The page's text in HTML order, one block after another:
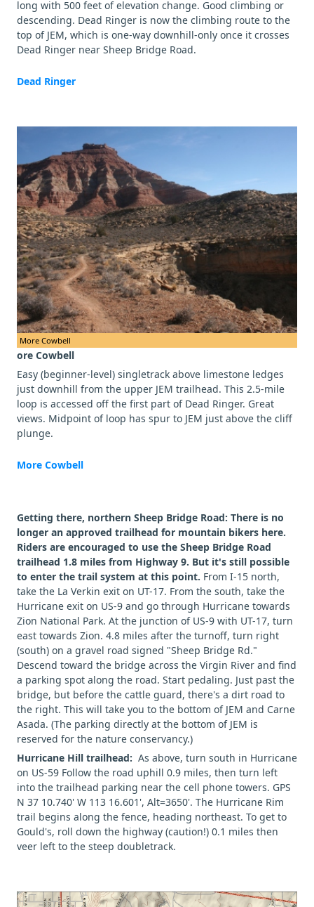
long with 500 feet of elevation change. Good climbing or
descending. Dead Ringer is now the climbing route to the
top of JEM, which is one-way downhill-only once it crosses
Dead Ringer near Sheep Bridge Road.
Dead Ringer
More Cowbell
ore Cowbell
Easy (beginner-level) singletrack above limestone ledges
just downhill from the upper JEM trailhead. This 2.5-mile
loop is accessed off the first part of Dead Ringer. Great
views. Midpoint of loop has spur to JEM just above the cliff
plunge.
More Cowbell
Getting there, northern Sheep Bridge Road: There is no
longer an approved trailhead for mountain bikers here.
Riders are encouraged to use the Sheep Bridge Road
trailhead 1.8 miles from Highway 9. But it's still possible
to enter the trail system at this point. From I-15 north,
take the La Verkin exit on UT-17. From the south, take the
Hurricane exit on US-9 and go through Hurricane towards
Zion National Park. At the junction of US-9 with UT-17, turn
east towards Zion. 4.8 miles after the turnoff, turn right
(south) on a gravel road signed "Sheep Bridge Rd."
Descend toward the bridge across the Virgin River and find
a parking spot along the road. Start pedaling. Just past the
bridge, but before the cattle guard, there's a dirt road to
the right. This will take you to the bottom of JEM and Carne
Asada. (The parking directly at the bottom of JEM is
reserved for the nature conservancy.)
Hurricane Hill trailhead: As above, turn south in Hurricane
on US-59 Follow the road uphill 0.9 miles, then turn left
into the trailhead parking near the cell phone towers. GPS
N 37 10.740' W 113 16.601', Alt=3650'. The Hurricane Rim
trail begins along the fence, heading northeast. To get to
Gould's, roll down the highway (caution!) 0.1 miles then
veer left to the steep doubletrack.